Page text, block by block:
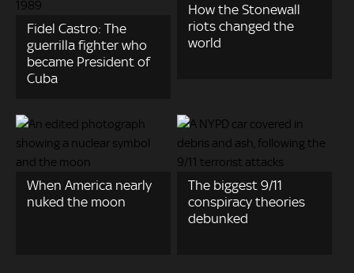
Fidel Castro: The
guerrilla fighter who
became President of
Cuba
How the Stonewall
riots changed the
world
When America nearly
nuked the moon
The biggest 9/11
conspiracy theories
debunked